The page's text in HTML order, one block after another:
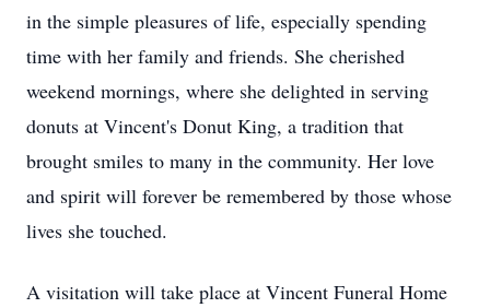
in the simple pleasures of life, especially spending
time with her family and friends. She cherished
weekend mornings, where she delighted in serving
donuts at Vincent's Donut King, a tradition that
brought smiles to many in the community. Her love
and spirit will forever be remembered by those whose
lives she touched.
A visitation will take place at Vincent Funeral Home